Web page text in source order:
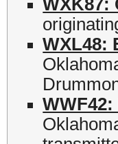
WXK87:
WXL48: